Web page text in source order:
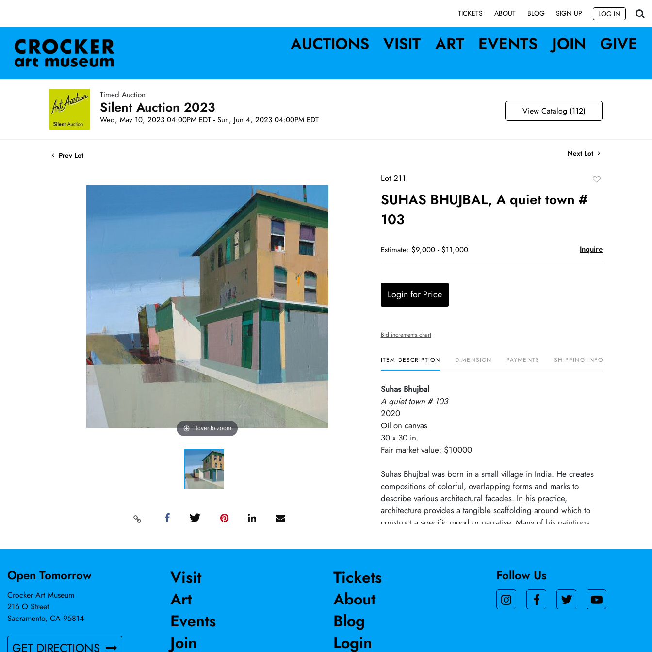
TICKETS ABOUT BLOG SIGN UP LOG IN
AUCTIONS VISIT ART EVENTS JOIN GIVE
Timed Auction
Silent Auction 2023
Wed, May 10, 2023 04:00PM EDT - Sun, Jun 4, 2023 04:00PM EDT
View Catalog (112)
Prev Lot Next Lot
Hover to zoom
Lot 211
SUHAS BHUJBAL, A quiet town #
103
Estimate: $9,000 - $11,000 Inquire
Login for Price
Bid increments chart
ITEM DESCRIPTION DIMENSION PAYMENTS SHIPPING INFO
Suhas Bhujbal
A quiet town # 103
2020
Oil on canvas
30 x 30 in.
Fair market value: $10000
Suhas Bhujbal was born in a small village in India. He creates
compositions of colorful, overlapping forms and marks to
describe various architectural facades. In his practice,
architecture provides a tangible scaffolding around which to
construct a specific mood or narrative. Many of his paintings
Indian cities. These congested horizons are much different
regulated construction and preserved open spaces. The
juxtaposition of old buildings and flashy new architecture, and
the whirlwind of commercial signboards, banners, and colorful
stalls where merchants sell saris and spices, provide the
Open Tomorrow
Crocker Art Museum
216 O Street
Sacramento, CA 95814
GET DIRECTIONS
Visit
Art
Events
Join
Tickets
About
Blog
Login
Follow Us